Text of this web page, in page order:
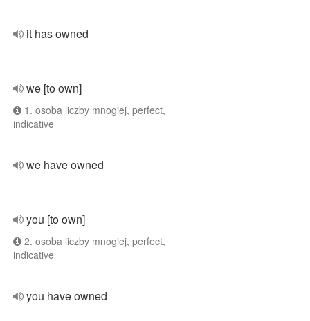
it has owned
we [to own]
1. osoba liczby mnogiej, perfect,
indicative
we have owned
you [to own]
2. osoba liczby mnogiej, perfect,
indicative
you have owned